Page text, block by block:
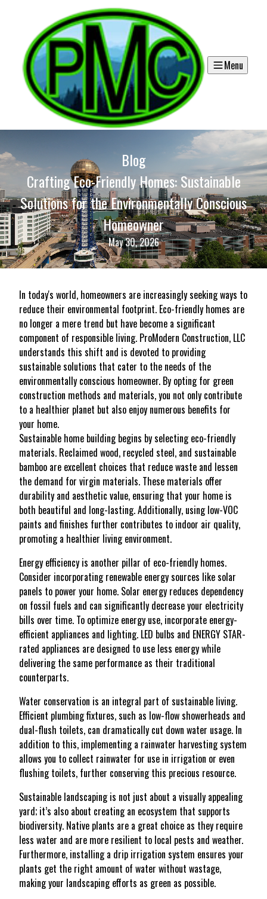
Menu
Blog
Crafting Eco-Friendly Homes: Sustainable
Solutions for the Environmentally Conscious
Homeowner
May 30, 2026
In today's world, homeowners are increasingly seeking ways to
reduce their environmental footprint. Eco-friendly homes are
no longer a mere trend but have become a significant
component of responsible living. ProModern Construction, LLC
understands this shift and is devoted to providing
sustainable solutions that cater to the needs of the
environmentally conscious homeowner. By opting for green
construction methods and materials, you not only contribute
to a healthier planet but also enjoy numerous benefits for
your home.
Sustainable home building begins by selecting eco-friendly
materials. Reclaimed wood, recycled steel, and sustainable
bamboo are excellent choices that reduce waste and lessen
the demand for virgin materials. These materials offer
durability and aesthetic value, ensuring that your home is
both beautiful and long-lasting. Additionally, using low-VOC
paints and finishes further contributes to indoor air quality,
promoting a healthier living environment.
Energy efficiency is another pillar of eco-friendly homes.
Consider incorporating renewable energy sources like solar
panels to power your home. Solar energy reduces dependency
on fossil fuels and can significantly decrease your electricity
bills over time. To optimize energy use, incorporate energy-
efficient appliances and lighting. LED bulbs and ENERGY STAR-
rated appliances are designed to use less energy while
delivering the same performance as their traditional
counterparts.
Water conservation is an integral part of sustainable living.
Efficient plumbing fixtures, such as low-flow showerheads and
dual-flush toilets, can dramatically cut down water usage. In
addition to this, implementing a rainwater harvesting system
allows you to collect rainwater for use in irrigation or even
flushing toilets, further conserving this precious resource.
Sustainable landscaping is not just about a visually appealing
yard; it’s also about creating an ecosystem that supports
biodiversity. Native plants are a great choice as they require
less water and are more resilient to local pests and weather.
Furthermore, installing a drip irrigation system ensures your
plants get the right amount of water without wastage,
making your landscaping efforts as green as possible.